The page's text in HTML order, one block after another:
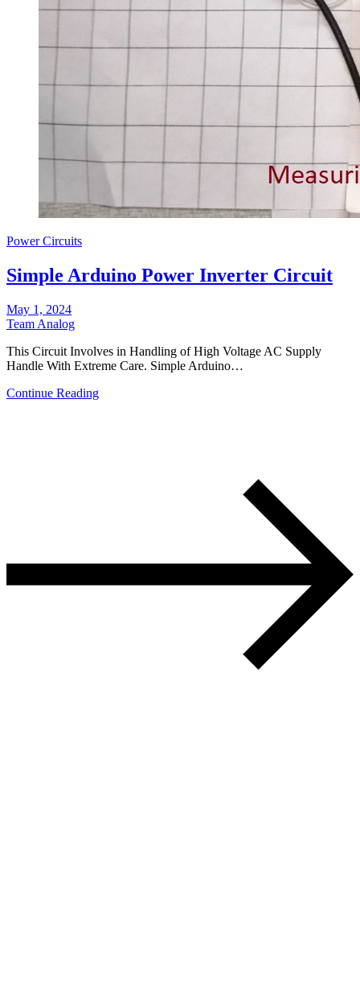
Power Circuits
Simple Arduino Power Inverter Circuit
May 1, 2024
Team Analog
This Circuit Involves in Handling of High Voltage AC Supply
Handle With Extreme Care. Simple Arduino…
Continue Reading